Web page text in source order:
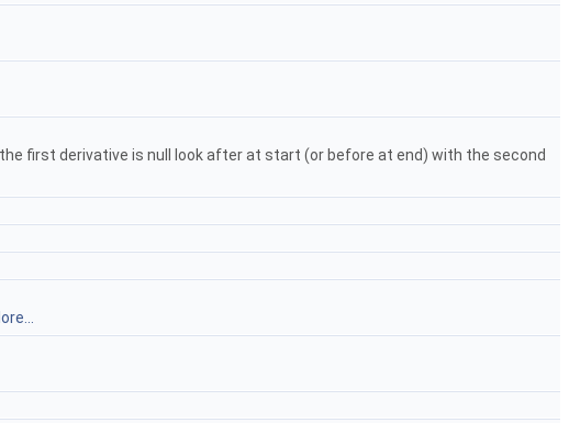
first derivative is null look after at start (or before at end) with the second